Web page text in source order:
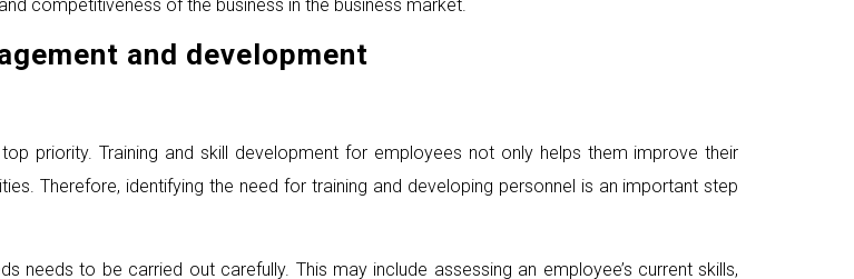
competitiveness of the business in the business market.
and development
priority. Training and skill development for employees not only helps them improve their
Therefore, identifying the need for training and developing personnel is an important step
needs to be carried out carefully. This may include assessing an employee’s current skills,